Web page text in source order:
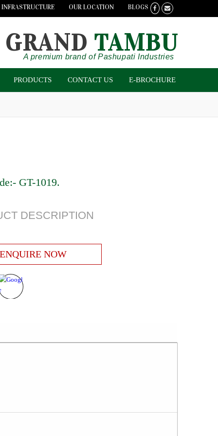
INFRASTRUCTURE OUR LOCATION BLOGS
GRAND TAMBU
A premium brand of Pashupati Industries
PRODUCTS CONTACT US E-BROCHURE
GT-1019.
DESCRIPTION
ENQUIRE NOW